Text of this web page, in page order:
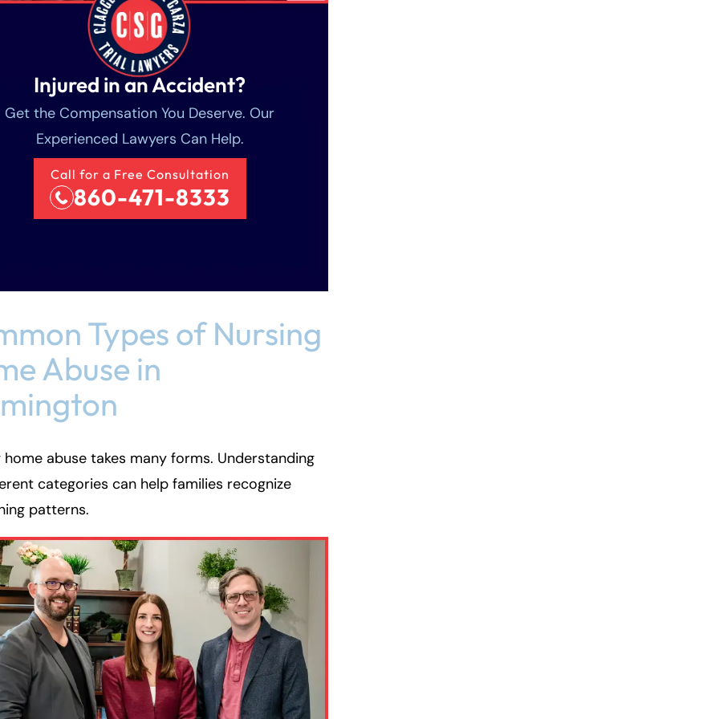
Injured in an Accident?
Get the Compensation You Deserve. Our
Experienced Lawyers Can Help.
Call for a Free Consultation
860-471-8333
Types of Nursing
Abuse in
home abuse takes many forms. Understanding
categories can help families recognize
patterns.